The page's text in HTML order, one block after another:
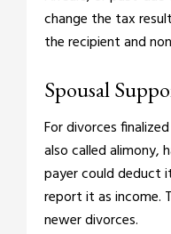
change the tax
the recipient and
Spousal
For divorces
also called alimony,
payer could deduct
report it as income.
newer divorces.